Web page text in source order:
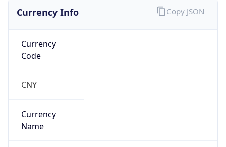
Currency Info
Currency
Code
CNY
Currency
Name
Copy JSON